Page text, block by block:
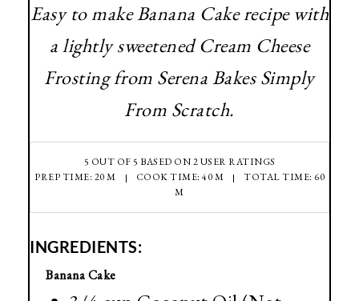
Easy to make Banana Cake recipe with
a lightly sweetened Cream Cheese
Frosting from Serena Bakes Simply
From Scratch.
5 OUT OF5 BASED ON2USER RATINGS
PREP TIME: 20 M
COOK TIME: 40 M
TOTAL TIME: 60
M
INGREDIENTS:
Banana Cake